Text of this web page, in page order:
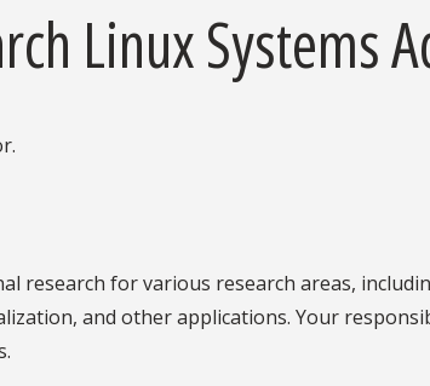
Linux Systems
research for various research areas,
and other applications. Your